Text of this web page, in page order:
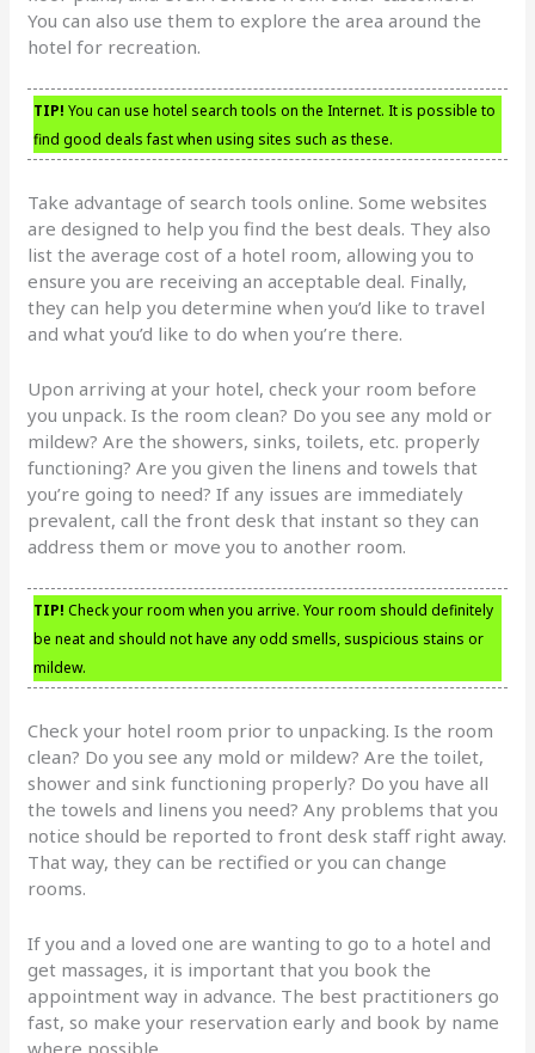
You can also use them to explore the area around the
hotel for recreation.
TIP! You can use hotel search tools on the Internet. It is possible to
find good deals fast when using sites such as these.
Take advantage of search tools online. Some websites
are designed to help you find the best deals. They also
list the average cost of a hotel room, allowing you to
ensure you are receiving an acceptable deal. Finally,
they can help you determine when you’d like to travel
and what you’d like to do when you’re there.
Upon arriving at your hotel, check your room before
you unpack. Is the room clean? Do you see any mold or
mildew? Are the showers, sinks, toilets, etc. properly
functioning? Are you given the linens and towels that
you’re going to need? If any issues are immediately
prevalent, call the front desk that instant so they can
address them or move you to another room.
TIP! Check your room when you arrive. Your room should definitely
be neat and should not have any odd smells, suspicious stains or
mildew.
Check your hotel room prior to unpacking. Is the room
clean? Do you see any mold or mildew? Are the toilet,
shower and sink functioning properly? Do you have all
the towels and linens you need? Any problems that you
notice should be reported to front desk staff right away.
That way, they can be rectified or you can change
rooms.
If you and a loved one are wanting to go to a hotel and
get massages, it is important that you book the
appointment way in advance. The best practitioners go
fast, so make your reservation early and book by name
where possible.